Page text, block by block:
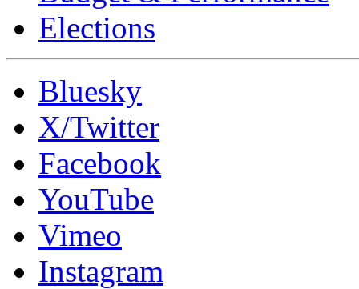
Elections
Bluesky
X/Twitter
Facebook
YouTube
Vimeo
Instagram